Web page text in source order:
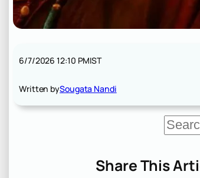
6/7/2026 12:10 PMIST
Written bySougata Nandi
S
e
c
Share This